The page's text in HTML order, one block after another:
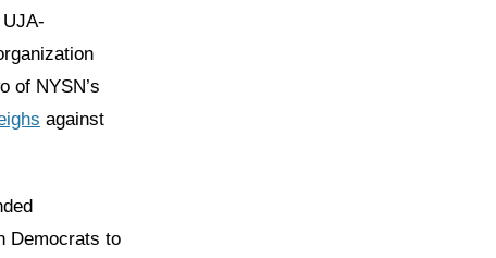
of NYSN’s
against
Democrats to